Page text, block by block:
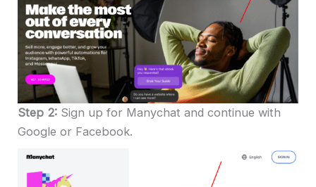
Step 2: Sign up for Manychat and continue with
Google or Facebook.